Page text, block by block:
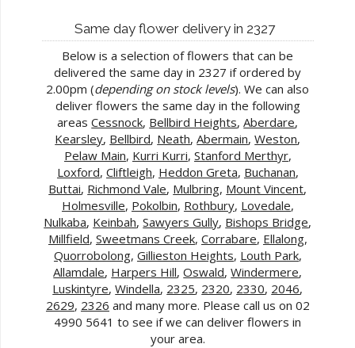
Same day flower delivery in 2327
Below is a selection of flowers that can be
delivered the same day in 2327 if ordered by
2.00pm (depending on stock levels). We can also
deliver flowers the same day in the following
areasCessnock, Bellbird Heights,Aberdare,
Kearsley, Bellbird, Neath,Abermain,Weston,
Pelaw Main, Kurri Kurri, Stanford Merthyr,
Loxford, Cliftleigh, Heddon Greta, Buchanan,
Buttai, Richmond Vale, Mulbring, Mount Vincent,
Holmesville, Pokolbin, Rothbury, Lovedale,
Nulkaba, Keinbah,Sawyers Gully, Bishops Bridge,
Millfield, Sweetmans Creek, Corrabare, Ellalong,
Quorrobolong, Gillieston Heights, Louth Park,
Allamdale, Harpers Hill,Oswald,Windermere,
Luskintyre,Windella, 2325, 2320, 2330, 2046,
2629, 2326 and many more. Please call us on 02
4990 5641 to see if we can deliver flowers in
your area.